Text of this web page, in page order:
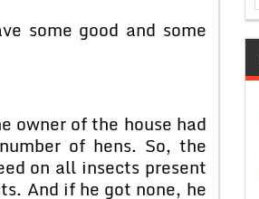
some good and some
owner of the house had
of hens. So, the
on all insects present
And if he got none, he